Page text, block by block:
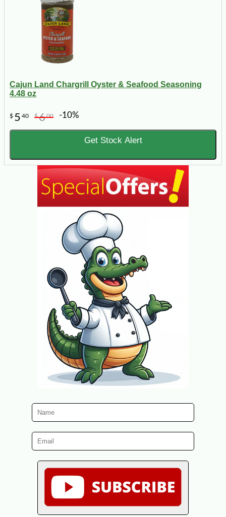
Cajun Land Chargrill Oyster & Seafood Seasoning
4.48 oz
$ 5 40 $600 -10%
Get Stock Alert